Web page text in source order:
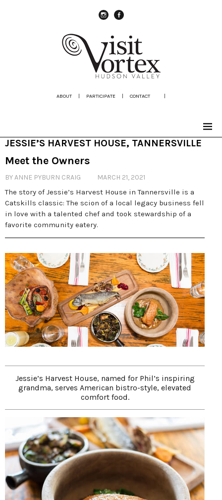
ABOUT | PARTICIPATE | CONTACT |
JESSIE’S HARVEST HOUSE, TANNERSVILLE
Meet the Owners
BY ANNE PYBURN CRAIG MARCH 21, 2021
The story of Jessie’s Harvest House in Tannersville is a
Catskills classic: The scion of a local legacy business fell
in love with a talented chef and took stewardship of a
favorite community eatery.
Jessie’s Harvest House, named for Phil’s inspiring
grandma, serves American bistro-style, elevated
comfort food.